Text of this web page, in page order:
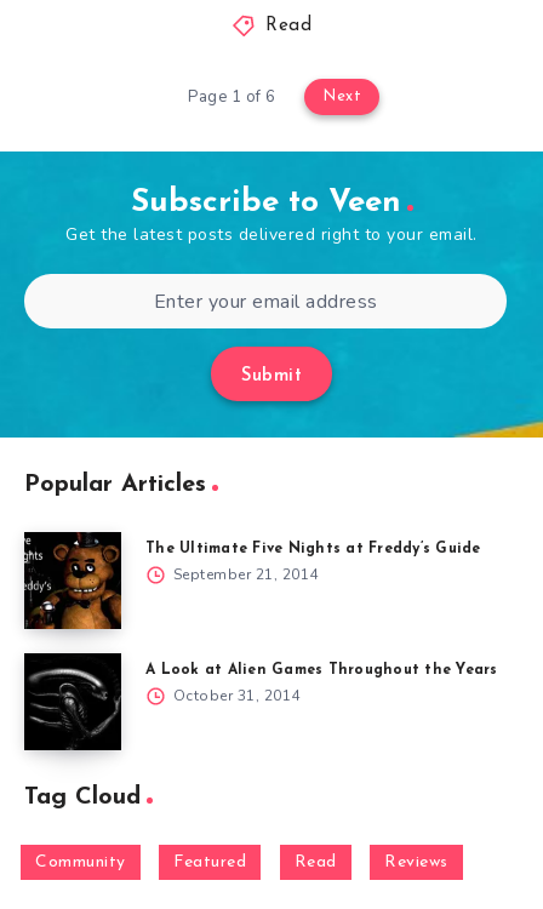
Read
Page 1 of 6 Next
Subscribe to Veen
Get the latest posts delivered right to your email.
Submit
Popular Articles
The Ultimate Five Nights at Freddy’s Guide
September 21, 2014
A Look at Alien Games Throughout the Years
October 31, 2014
Tag Cloud
Community Featured Read Reviews